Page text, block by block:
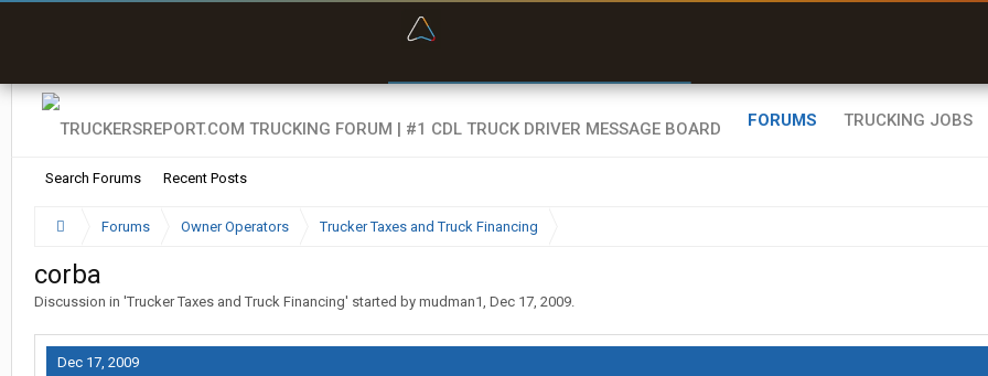
FORUMS
Search Forums Recent Posts
TRUCKING JOBS
Forums Owner Operators Trucker Taxes and Truck Financing
corba
Discussion in 'Trucker Taxes and Truck Financing' started by mudman1, Dec 17, 2009.
Dec 17, 2009